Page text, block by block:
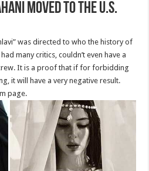
moved to the U.S.
was directed to who the history of
many critics, couldn’t even have a
It is a proof that if for forbidding
it will have a very negative result.
page.